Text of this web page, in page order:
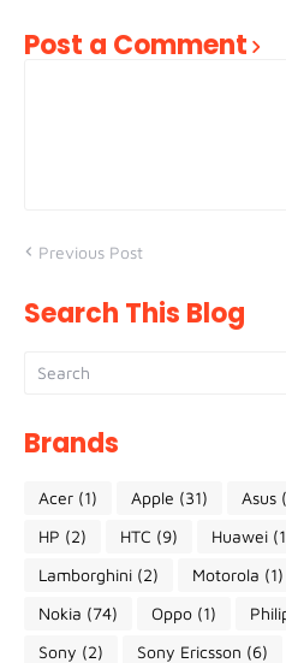
Post a Comment
Previous Post
Search This Blog
Brands
Acer (1) Apple (31) Asus
HP (2) HTC (9) Huawei
Lamborghini (2) Motorola (1)
Nokia (74) Oppo (1)
Sony (2) Sony Ericsson (6)